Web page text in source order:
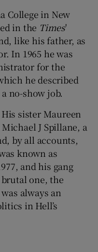
College in New
in the Times'
like his father, as
In 1965 he was
for the
he described
no-show job.
sister Maureen
J Spillane, a
by all accounts,
known as
and his gang
brutal one, the
always an
in Hell’s